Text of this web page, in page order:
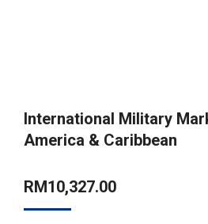
International Military
America & Caribbean
RM10,327.00